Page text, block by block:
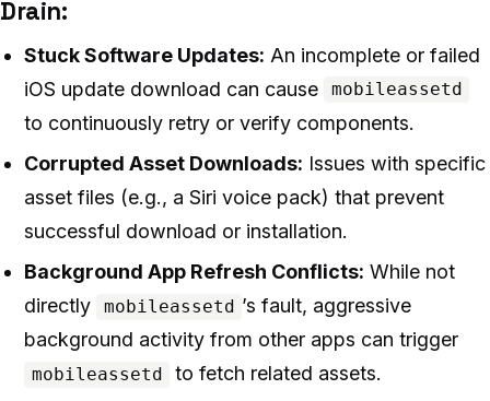
Drain:
Stuck Software Updates: An incomplete or failed
iOS update download can cause
mobileassetd
to continuously retry or verify components.
Corrupted Asset Downloads: Issues with specific
asset files (e.g., a Siri voice pack) that prevent
successful download or installation.
Background App Refresh Conflicts: While not
directly
mobileassetd ’s fault, aggressive
background activity from other apps can trigger
mobileassetd
to fetch related assets.